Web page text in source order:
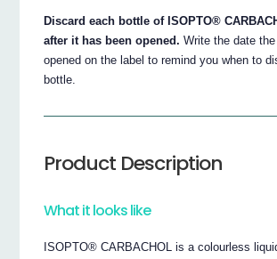
Discard each bottle of ISOPTO®
after it has been opened. Write the date
opened on the label to remind you when to
bottle.
Product Description
What it looks like
ISOPTO® CARBACHOL is a colourless